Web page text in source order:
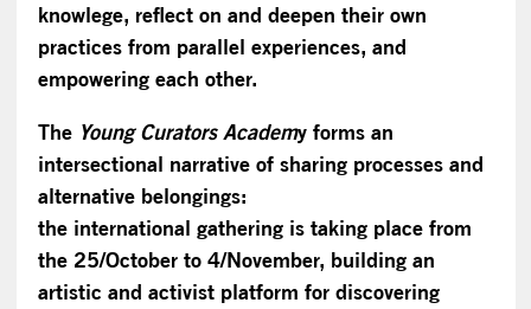
knowlege, reflect on and deepen their own
practices from parallel experiences, and
empowering each other.
The Young Curators Academy forms an
intersectional narrative of sharing processes and
alternative belongings:
the international gathering is taking place from
the 25/October to 4/November, building an
artistic and activist platform for discovering